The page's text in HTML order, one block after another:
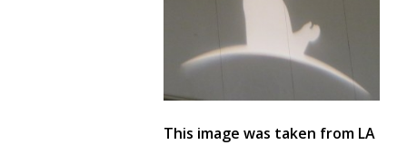
This image was taken from LA